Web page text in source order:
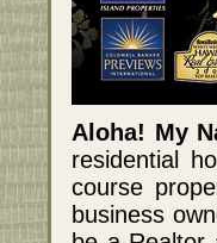
Aloha! My
residential
course
business